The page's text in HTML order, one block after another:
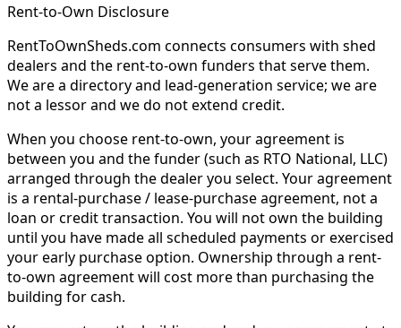
Rent-to-Own Disclosure
RentToOwnSheds.com connects consumers with shed
dealers and the rent-to-own funders that serve them.
We are a directory and lead-generation service; we are
not a lessor and we do not extend credit.
When you choose rent-to-own, your agreement is
between you and the funder (such as RTO National, LLC)
arranged through the dealer you select. Your agreement
is a rental-purchase / lease-purchase agreement, not a
loan or credit transaction. You will not own the building
until you have made all scheduled payments or exercised
your early purchase option. Ownership through a rent-
to-own agreement will cost more than purchasing the
building for cash.